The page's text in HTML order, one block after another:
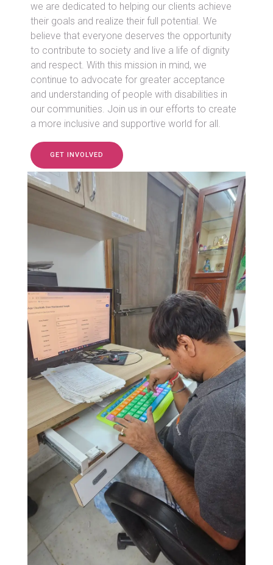
we are dedicated to helping our clients achieve
their goals and realize their full potential. We
believe that everyone deserves the opportunity
to contribute to society and live a life of dignity
and respect. With this mission in mind, we
continue to advocate for greater acceptance
and understanding of people with disabilities in
our communities. Join us in our efforts to create
a more inclusive and supportive world for all.
GET INVOLVED